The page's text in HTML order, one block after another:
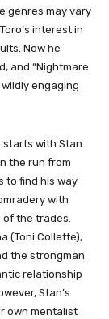
genres may vary
interest in
Now he
and “Nightmare
engaging
starts with Stan
the run from
to find his way
with
of the trades.
(Toni Collette),
the strongman
relationship
Stan’s
own mentalist